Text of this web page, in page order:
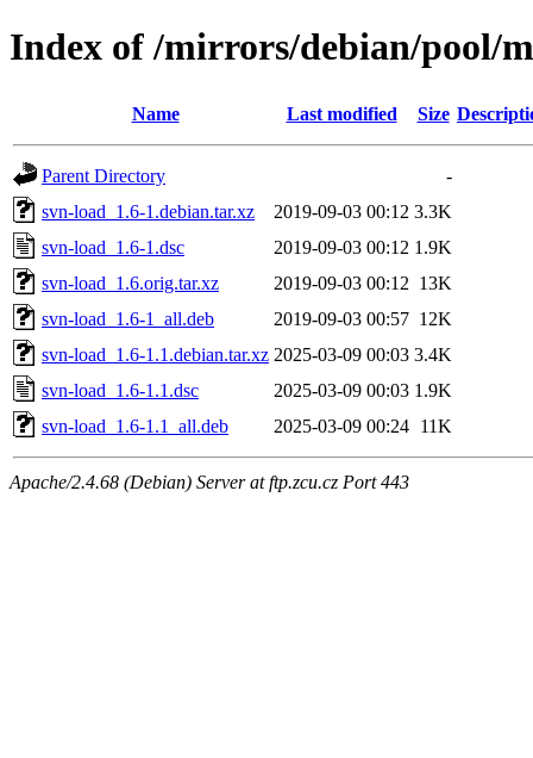
Index of /mirrors/debian/pool/
Name Last modified Size
Parent Directory
-
svn-load_1.6-1.debian.tar.xz
2019-09-03 00:12 3.3K
svn-load_1.6-1.dsc
2019-09-03 00:12 1.9K
svn-load_1.6.orig.tar.xz
2019-09-03 00:12 13K
svn-load_1.6-1_all.deb
2019-09-03 00:57 12K
svn-load_1.6-1.1.debian.tar.xz 2025-03-09 00:03 3.4K
svn-load_1.6-1.1.dsc
2025-03-09 00:03 1.9K
svn-load_1.6-1.1_all.deb
2025-03-09 00:24 11K
Apache/2.4.68 (Debian) Server at ftp.zcu.cz Port 443